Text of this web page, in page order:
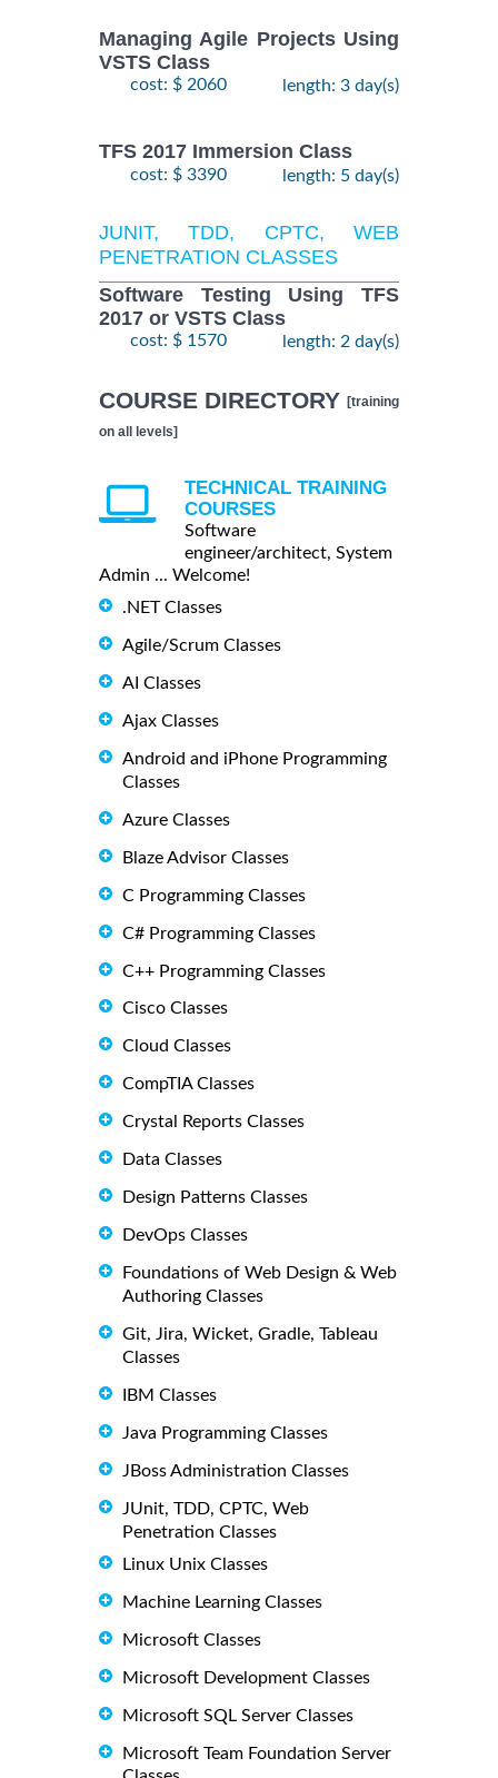
Managing Agile Projects Using
VSTS Class
cost: $ 2060 length: 3 day(s)
TFS 2017 Immersion Class
cost: $ 3390 length: 5 day(s)
JUNIT, TDD, CPTC, WEB
PENETRATION CLASSES
Software Testing Using TFS
2017 or VSTS Class
cost: $ 1570 length: 2 day(s)
COURSE DIRECTORY [training
on all levels]
TECHNICAL TRAINING
COURSES
Software
engineer/architect, System
Admin ... Welcome!
.NET Classes
Agile/Scrum Classes
AI Classes
Ajax Classes
Android and iPhone Programming
Classes
Azure Classes
Blaze Advisor Classes
C Programming Classes
C# Programming Classes
C++ Programming Classes
Cisco Classes
Cloud Classes
CompTIA Classes
Crystal Reports Classes
Data Classes
Design Patterns Classes
DevOps Classes
Foundations of Web Design & Web
Authoring Classes
Git, Jira, Wicket, Gradle, Tableau
Classes
IBM Classes
Java Programming Classes
JBoss Administration Classes
JUnit, TDD, CPTC, Web
Penetration Classes
Linux Unix Classes
Machine Learning Classes
Microsoft Classes
Microsoft Development Classes
Microsoft SQL Server Classes
Microsoft Team Foundation Server